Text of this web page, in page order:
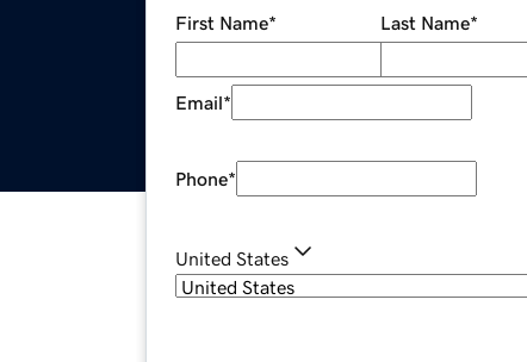
First Name* Last Name*
Email*
Phone*
United States